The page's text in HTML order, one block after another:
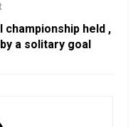
championship held ,
a solitary goal